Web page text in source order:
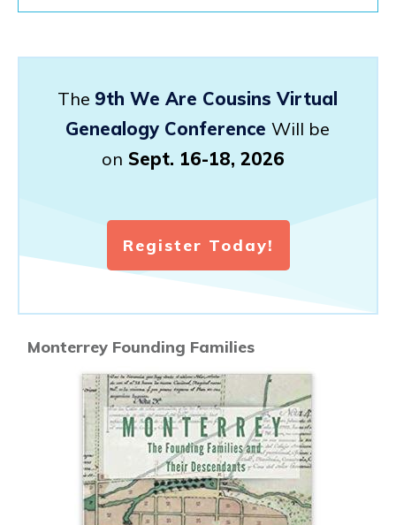
The 9th We Are Cousins Virtual
Genealogy Conference Will be
on Sept. 16-18, 2026
Register Today!
Monterrey Founding Families